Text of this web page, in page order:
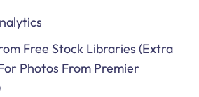
Free Stock Libraries (Extra
Photos From Premier